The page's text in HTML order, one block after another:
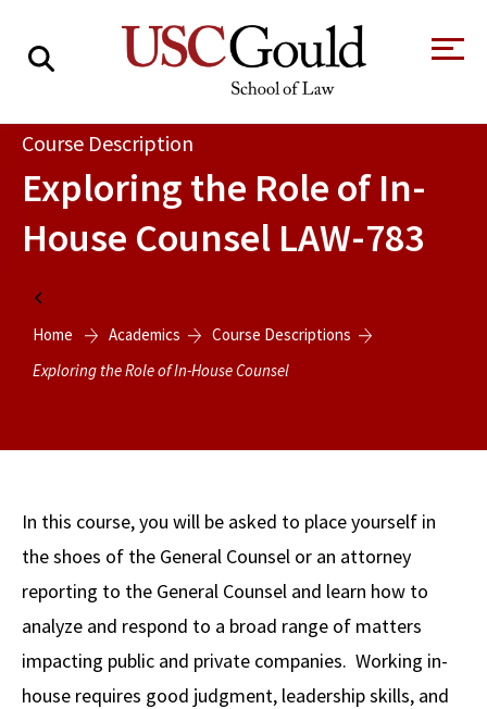
USC LAW LIBRARY CONTACT
VISIT
About
Tour the Law
School
A Message from
the Dean
Commencement
News
Jurist-in-Residence Program
Academics
Degrees
JD Program
LLM Degrees
Legal Master’s Programs
Faculty & Research
Meet Our Centers and
Faculty
Faculty in the News
Centers and Initiatives
Association Magazine
Alumni Association
USC Gould Alumni Class Notes
Students
Student
Organizations
Academic
Calendar
Student Life Office
Explore
Course Description
Exploring the Role of In-
House Counsel LAW-783
Home
Academics
Course Descriptions
Exploring the Role of In-House Counsel
In this course, you will be asked to place yourself in
the shoes of the General Counsel or an attorney
reporting to the General Counsel and learn how to
analyze and respond to a broad range of matters
impacting public and private companies. Working in-
house requires good judgment, leadership skills, and